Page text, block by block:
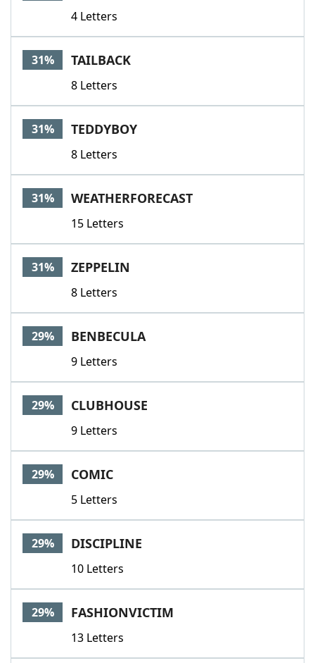
4 Letters
31% TAILBACK
8 Letters
31% TEDDYBOY
8 Letters
31% WEATHERFORECAST
15 Letters
31% ZEPPELIN
8 Letters
29% BENBECULA
9 Letters
29% CLUBHOUSE
9 Letters
29% COMIC
5 Letters
29% DISCIPLINE
10 Letters
29% FASHIONVICTIM
13 Letters